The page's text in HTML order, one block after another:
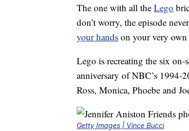
The one with all the Lego
don’t worry, the episode
your hands on your very own
Lego is recreating the six on-
anniversary of NBC’s 1994-
Ross, Monica, Phoebe and
Getty Images | Vince Bucci